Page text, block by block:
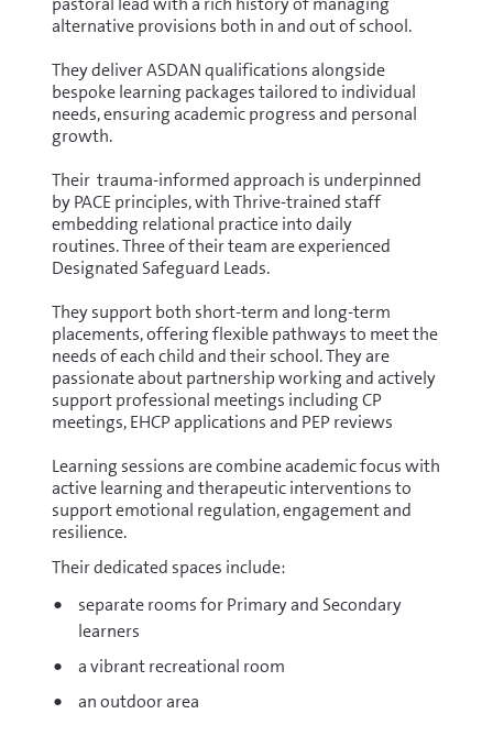
alternative provisions both in and out of school.
They deliver ASDAN qualifications alongside
bespoke learning packages tailored to individual
needs, ensuring academic progress and personal
growth.
Their trauma-informed approach is underpinned
by PACE principles, with Thrive-trained staff
embedding relational practice into daily
routines. Three of their team are experienced
Designated Safeguard Leads.
They support both short-term and long-term
placements, offering flexible pathways to meet the
needs of each child and their school. They are
passionate about partnership working and actively
support professional meetings including CP
meetings, EHCP applications and PEP reviews
Learning sessions are combine academic focus with
active learning and therapeutic interventions to
support emotional regulation, engagement and
resilience.
Their dedicated spaces include:
separate rooms for Primary and Secondary
learners
a vibrant recreational room
an outdoor area